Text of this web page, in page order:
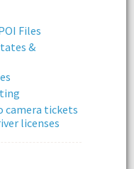
Files
&
camera tickets
licenses